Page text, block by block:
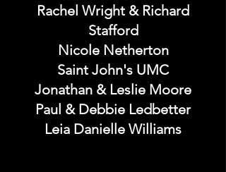
Rachel Wright & Richard
Stafford
Nicole Netherton
Saint John's UMC
Jonathan & Leslie Moore
Paul & Debbie Ledbetter
Leia Danielle Williams